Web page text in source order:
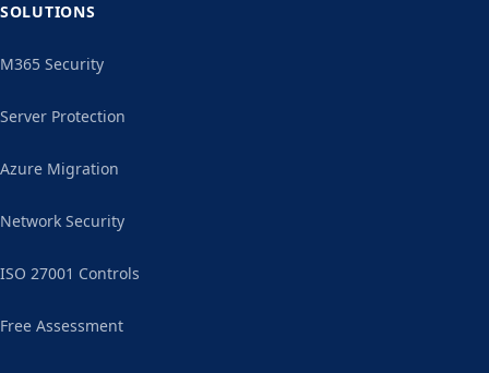
SOLUTIONS
M365 Security
Server Protection
Azure Migration
Network Security
ISO 27001 Controls
Free Assessment